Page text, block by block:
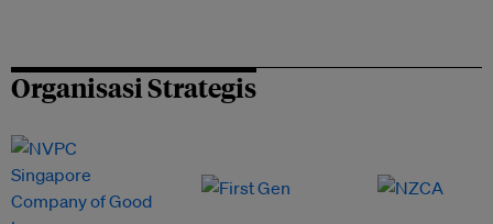
Organisasi Strategis